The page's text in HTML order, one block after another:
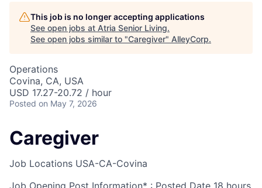
This job is no longer accepting applications
See open jobs at Atria Senior Living.
See open jobs similar to "Caregiver" AlleyCorp.
Operations
Covina, CA, USA
USD 17.27-20.72 / hour
Posted on May 7, 2026
Caregiver
Job Locations USA-CA-Covina